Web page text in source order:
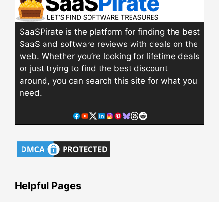
SaaSPirate is the platform for finding the best
SaaS and software reviews with deals on the
web. Whether you’re looking for lifetime deals
or just trying to find the best discount
around, you can search this site for what you
need.
Helpful Pages